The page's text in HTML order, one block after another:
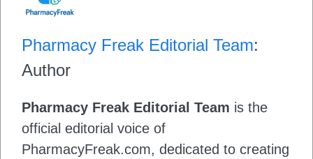
Pharmacy Freak Editorial Team:
Author
Pharmacy Freak Editorial Team is the
official editorial voice of
PharmacyFreak.com, dedicated to creating